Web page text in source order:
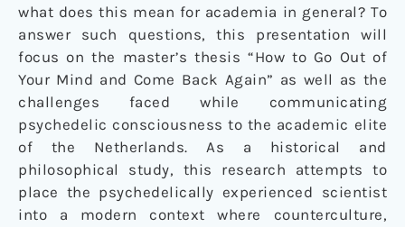
what does this mean for academia in general? To
answer such questions, this presentation will
focus on the master’s thesis “How to Go Out of
Your Mind and Come Back Again” as well as the
challenges faced while communicating
psychedelic consciousness to the academic elite
of the Netherlands. As a historical and
philosophical study, this research attempts to
place the psychedelically experienced scientist
into a modern context where counterculture,